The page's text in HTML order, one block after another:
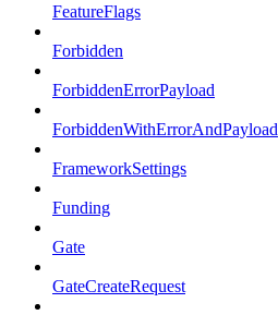
FeatureFlags
Forbidden
ForbiddenErrorPayload
ForbiddenWithErrorAndPayload
FrameworkSettings
Funding
Gate
GateCreateRequest